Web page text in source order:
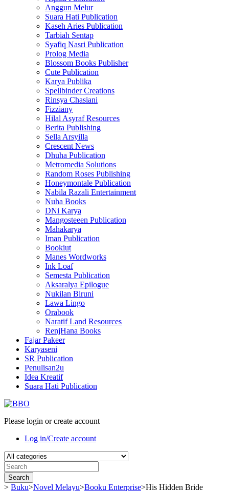
Anggun Melur
Suara Hati Publication
Kaseh Aries Publication
Tarbiah Sentap
Syafiq Nasri Publication
Prolog Media
Blossom Books Publisher
Cute Publication
Karya Publika
Spellbinder Creations
Rinsya Chasiani
Fizziany
Hilal Asyraf Resources
Berita Publishing
Sella Arsyilla
Crescent News
Dhuha Publication
Metromedia Solutions
Random Roses Publishing
Honeymontale Publication
Nabila Razali Entertainment
Nuha Books
DNi Karya
Mangosteeen Publication
Mahakarya
Iman Publication
Bookiut
Manes Wordworks
Ink Loaf
Semesta Publication
Aksaralya Epilogue
Nukilan Biruni
Lawa Lingo
Orabook
Naratif Land Resources
RenjHana Books
Fajar Pakeer
Karyaseni
SR Publication
Penulisan2u
Idea Kreatif
Suara Hati Publication
Please login or create account
Log in/Create account
Search
> Buku>Novel Melayu>Booku Enterprise>His Hidden Bride